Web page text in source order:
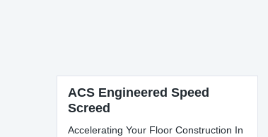
ACS Engineered Speed
Screed
Accelerating Your Floor Construction In